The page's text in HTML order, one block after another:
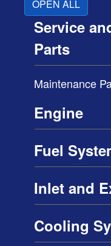
OPEN ALL
Service
Parts
Maintenance
Engine
Fuel
Inlet and
Cooling